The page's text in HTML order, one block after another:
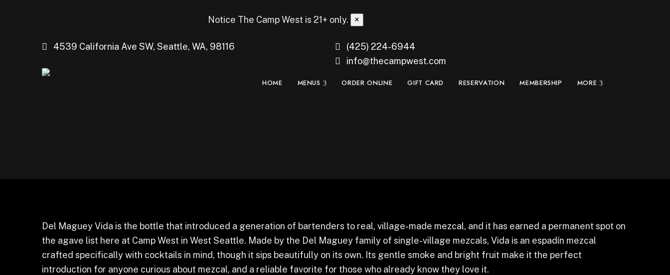
Notice The Camp West is 21+ only. ×
4539 California Ave SW, Seattle, WA, 98116
(425) 224-6944
info@thecampwest.com
HOME MENUS ORDER ONLINE GIFT CARD RESERVATION MEMBERSHIP MORE
Del Maguey Vida is the bottle that introduced a generation of bartenders to real, village-made mezcal, and it has earned a permanent spot on
the agave list here at Camp West in West Seattle. Made by the Del Maguey family of single-village mezcals, Vida is an espadín mezcal
crafted specifically with cocktails in mind, though it sips beautifully on its own. Its gentle smoke and bright fruit make it the perfect
introduction for anyone curious about mezcal, and a reliable favorite for those who already know they love it.